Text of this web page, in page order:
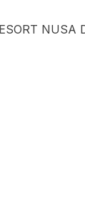
NUSA